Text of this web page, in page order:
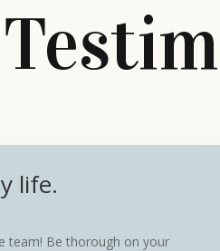
life.
team! Be thorough on your